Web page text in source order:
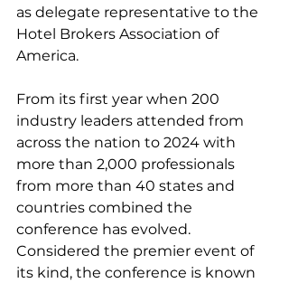
as delegate representative to the
Hotel Brokers Association of
America.
From its first year when 200
industry leaders attended from
across the nation to 2024 with
more than 2,000 professionals
from more than 40 states and
countries combined the
conference has evolved.
Considered the premier event of
its kind, the conference is known